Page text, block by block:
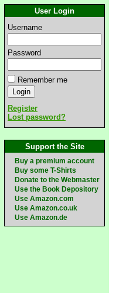
User Login
Username
Password
Remember me
Register
Lost password?
Support the Site
Buy a premium account
Buy some T-Shirts
Donate to the Webmaster
Use the Book Depository
Use Amazon.com
Use Amazon.co.uk
Use Amazon.de